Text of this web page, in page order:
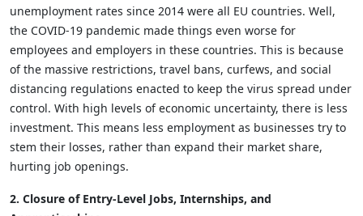
unemployment rates since 2014 were all EU countries. Well,
the COVID-19 pandemic made things even worse for
employees and employers in these countries. This is because
of the massive restrictions, travel bans, curfews, and social
distancing regulations enacted to keep the virus spread under
control. With high levels of economic uncertainty, there is less
investment. This means less employment as businesses try to
stem their losses, rather than expand their market share,
hurting job openings.
2. Closure of Entry-Level Jobs, Internships, and